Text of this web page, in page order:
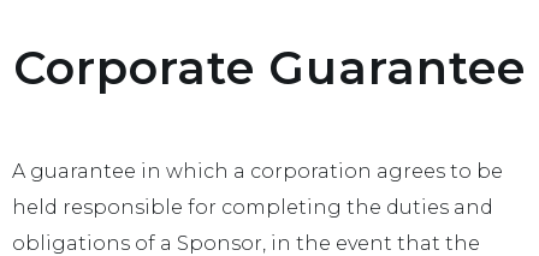
Corporate Guarantee
A guarantee in which a corporation agrees to be
held responsible for completing the duties and
obligations of a Sponsor, in the event that the